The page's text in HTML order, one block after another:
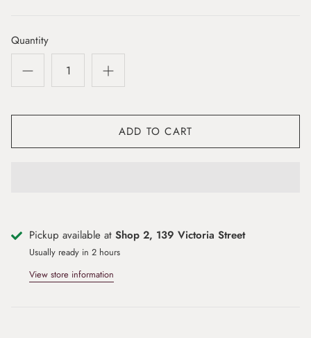
Quantity
ADD TO CART
Pickup available at Shop 2, 139 Victoria Street
Usually ready in 2 hours
View store information